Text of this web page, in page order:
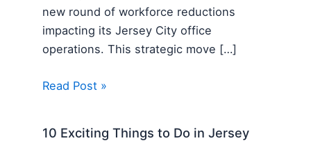
new round of workforce reductions
impacting its Jersey City office
operations. This strategic move […]
Read Post »
10 Exciting Things to Do in Jersey